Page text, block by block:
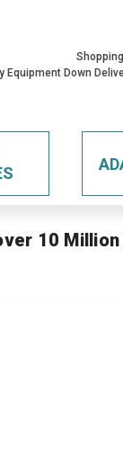
Equipment Down
10